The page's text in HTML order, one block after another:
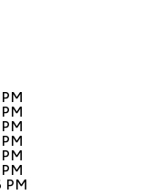
PM